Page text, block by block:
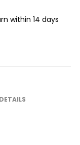
within 14 days